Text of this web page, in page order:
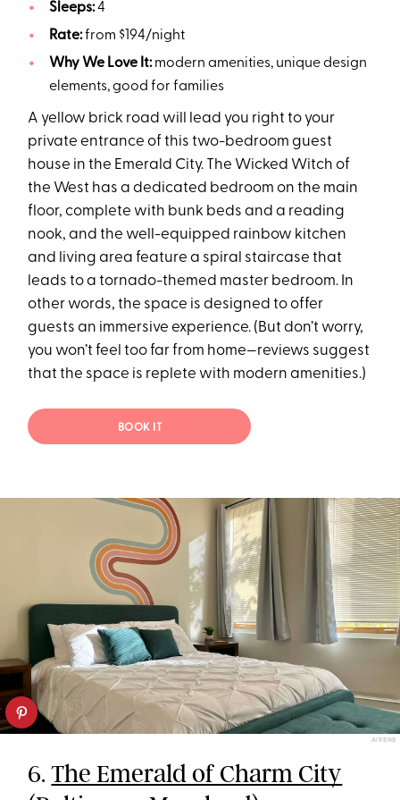
Sleeps:4
Rate:from $194/night
Why We Love It:modern amenities, unique design
elements, good for families
A yellow brick road will lead you right to your
private entrance of this two-bedroom guest
house in the Emerald City. The Wicked Witch of
the West has a dedicated bedroom on the main
floor, complete with bunk beds and a reading
nook, and the well-equipped rainbow kitchen
and living area feature a spiral staircase that
leads to a tornado-themed master bedroom. In
other words, the space is designed to offer
guests an immersive experience. (But don’t worry,
you won’t feel too far from home—reviews suggest
that the space is replete with modern amenities.)
BOOK IT
AIRBNB
6.The Emerald of Charm City